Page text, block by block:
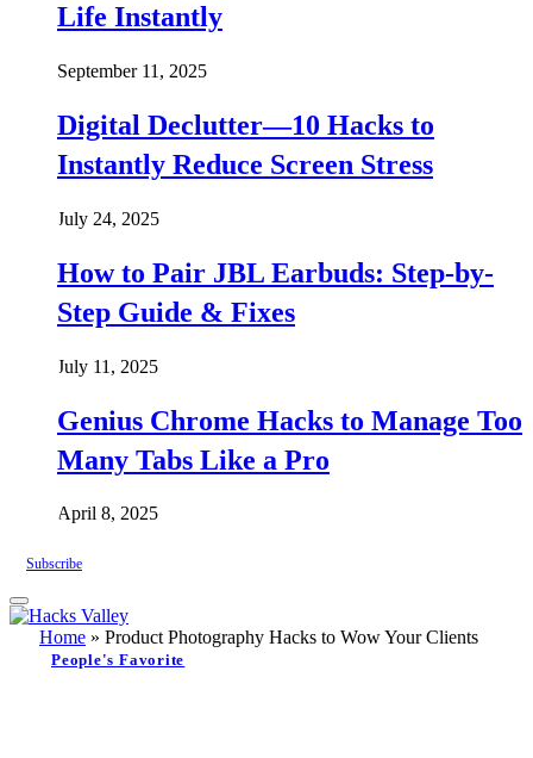
Life Instantly
September 11, 2025
Digital Declutter—10 Hacks to
Instantly Reduce Screen Stress
July 24, 2025
How to Pair JBL Earbuds: Step-by-
Step Guide & Fixes
July 11, 2025
Genius Chrome Hacks to Manage Too
Many Tabs Like a Pro
April 8, 2025
Subscribe
Home » Product Photography Hacks to Wow Your Clients
People's Favorite